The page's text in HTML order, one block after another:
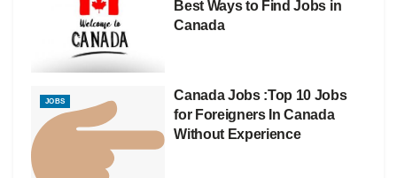
Best Ways to Find Jobs in
Canada
JOBS
Canada Jobs :Top 10 Jobs
for Foreigners In Canada
Without Experience